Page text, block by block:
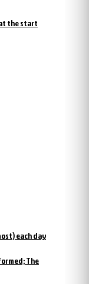
the start
each day
The